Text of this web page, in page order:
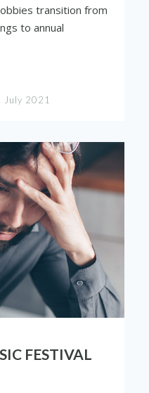
transition from
to annual
July 2021
FESTIVAL